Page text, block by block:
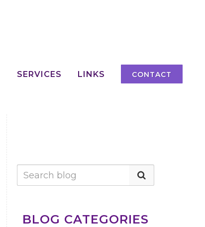
SERVICES LINKS CONTACT
BLOG CATEGORIES